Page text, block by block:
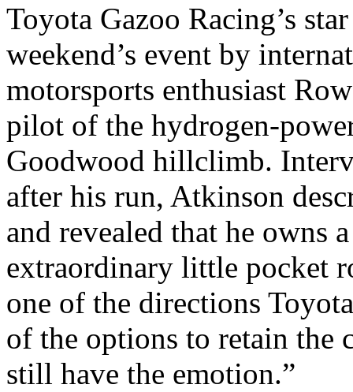
Toyota Gazoo Racing’s
weekend’s event by
motorsports enthusiast
pilot of the hydrogen-
Goodwood hillclimb.
after his run, Atkinson
and revealed that he owns
extraordinary little pocket
one of the directions
of the options to retain the
still have the emotion.”